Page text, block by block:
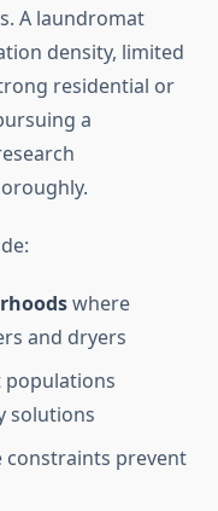
A laundromat
density, limited
residential or
a
where
and dryers
solutions
constraints prevent